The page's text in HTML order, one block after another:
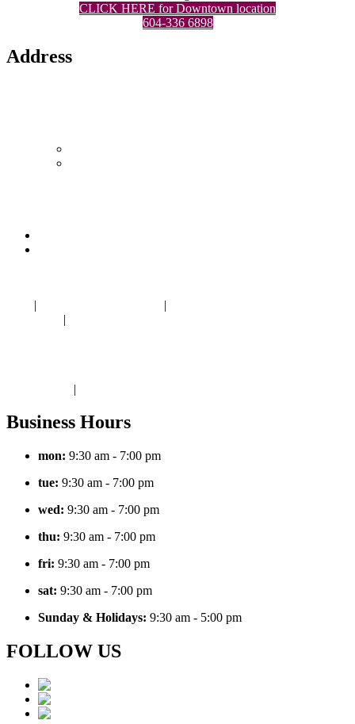
CLICK HERE for Downtown location
604-336 6898
Address
| |
|
|
Business Hours
mon: 9:30 am - 7:00 pm
tue: 9:30 am - 7:00 pm
wed: 9:30 am - 7:00 pm
thu: 9:30 am - 7:00 pm
fri: 9:30 am - 7:00 pm
sat: 9:30 am - 7:00 pm
Sunday & Holidays: 9:30 am - 5:00 pm
FOLLOW US